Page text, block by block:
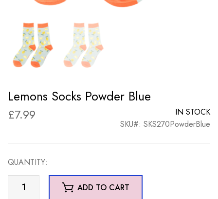
Lemons Socks Powder Blue
£7.99
IN STOCK
SKU#: SKS270PowderBlue
QUANTITY:
Lemons
Socks
ADD TO CART